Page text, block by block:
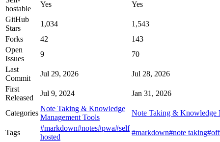
hostable
Yes
Yes
GitHub
Stars
1,034
1,543
Forks
42
143
Open
Issues
9
70
Last
Commit
Jul 29, 2026
Jul 28, 2026
First
Released
Jul 9, 2024 Jan 31, 2026
Categories
Note Taking & Knowledge
Management Tools
Note Taking & Knowledge
Tags
#markdown#notes#pwa#self
hosted
#markdown#note taking